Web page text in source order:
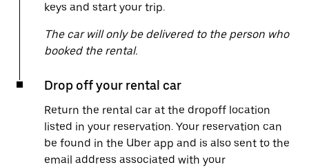
keys and start your trip.
The car will only be delivered to the person who
booked the rental.
Drop off your rental car
Return the rental car at the dropoff location
listed in your reservation. Your reservation can
be found in the Uber app and is also sent to the
email address associated with your